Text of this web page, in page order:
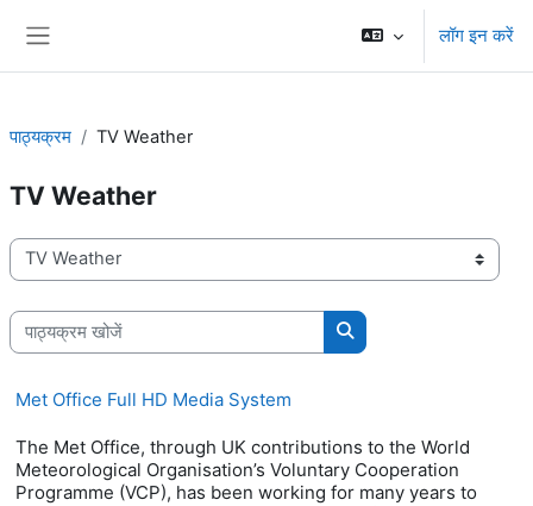
लॉग इन करें
पाठ्यक्रम TV Weather
TV Weather
पाठ्यक्रम वर्ग
पाठ्यक्रम खोजें
पाठ्यक्रम खोजें
Met Office Full HD Media System
The Met Office, through UK contributions to the World
Meteorological Organisation’s Voluntary Cooperation
Programme (VCP), has been working for many years to